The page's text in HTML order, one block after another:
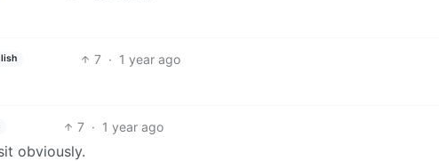
7 · 1 year ago
7 · 1 year ago
obviously.